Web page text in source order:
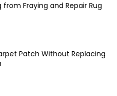
from Fraying and Repair Rug
Patch Without Replacing